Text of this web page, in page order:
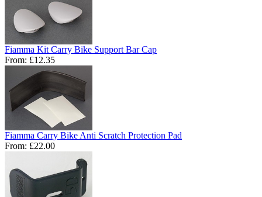
Fiamma Kit Carry Bike Support Bar Cap
From: £12.35
Fiamma Carry Bike Anti Scratch Protection Pad
From: £22.00